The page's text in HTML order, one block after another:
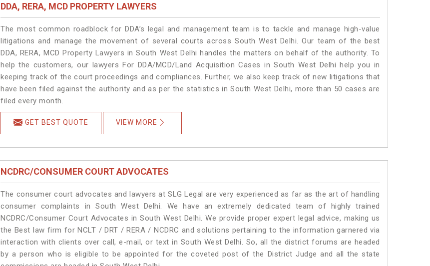
DDA, RERA, MCD PROPERTY LAWYERS
The most common roadblock for DDA’s legal and management team is to tackle and manage high-value
litigations and manage the movement of several courts across South West Delhi. Our team of the best
DDA, RERA, MCD Property Lawyers in South West Delhi handles the matters on behalf of the authority. To
help the customers, our lawyers For DDA/MCD/Land Acquisition Cases in South West Delhi help you in
keeping track of the court proceedings and compliances. Further, we also keep track of new litigations that
have been filed against the authority and as per the statistics in South West Delhi, more than 50 cases are
filed every month.
GET BEST QUOTE VIEW MORE
NCDRC/CONSUMER COURT ADVOCATES
The consumer court advocates and lawyers at SLG Legal are very experienced as far as the art of handling
consumer complaints in South West Delhi. We have an extremely dedicated team of highly trained
NCDRC/Consumer Court Advocates in South West Delhi. We provide proper expert legal advice, making us
the Best law firm for NCLT / DRT / RERA / NCDRC and solutions pertaining to the information garnered via
interaction with clients over call, e-mail, or text in South West Delhi. So, all the district forums are headed
by a person who is eligible to be appointed for the coveted post of the District Judge and all the state